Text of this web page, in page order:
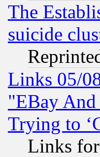
The
suicide
Links 05/
"EBay
Trying to
Links